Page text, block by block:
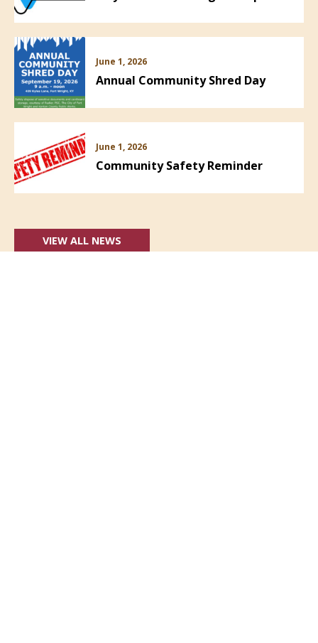
June 1, 2026
Annual Community Shred Day
June 1, 2026
Community Safety Reminder
VIEW ALL NEWS